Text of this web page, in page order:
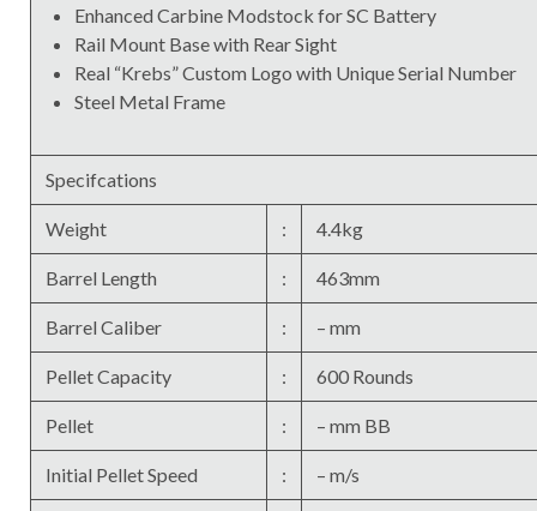
Enhanced Carbine Modstock for SC Battery
Rail Mount Base with Rear Sight
Real “Krebs” Custom Logo with Unique Serial Number
Steel Metal Frame
Specifcations
Weight : 4.4kg
Barrel Length : 463mm
Barrel Caliber : – mm
Pellet Capacity : 600 Rounds
Pellet : – mm BB
Initial Pellet Speed : – m/s